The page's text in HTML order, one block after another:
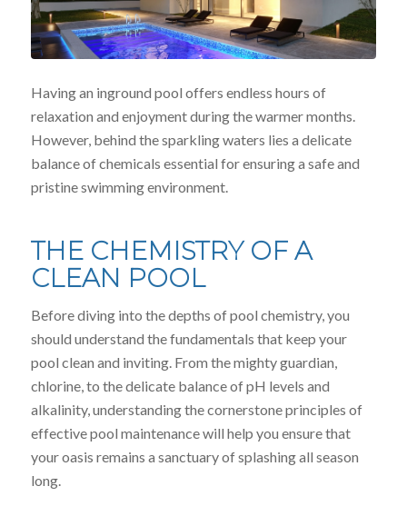
Having an inground pool offers endless hours of
relaxation and enjoyment during the warmer months.
However, behind the sparkling waters lies a delicate
balance of chemicals essential for ensuring a safe and
pristine swimming environment.
THE CHEMISTRY OF A
CLEAN POOL
Before diving into the depths of pool chemistry, you
should understand the fundamentals that keep your
pool clean and inviting. From the mighty guardian,
chlorine, to the delicate balance of pH levels and
alkalinity, understanding the cornerstone principles of
effective pool maintenance will help you ensure that
your oasis remains a sanctuary of splashing all season
long.